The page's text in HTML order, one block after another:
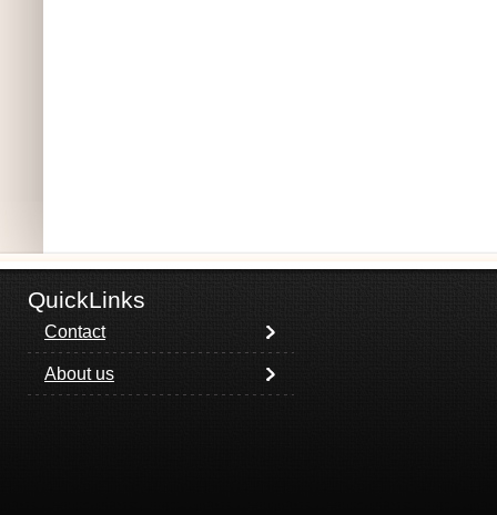
QuickLinks
Contact
About us